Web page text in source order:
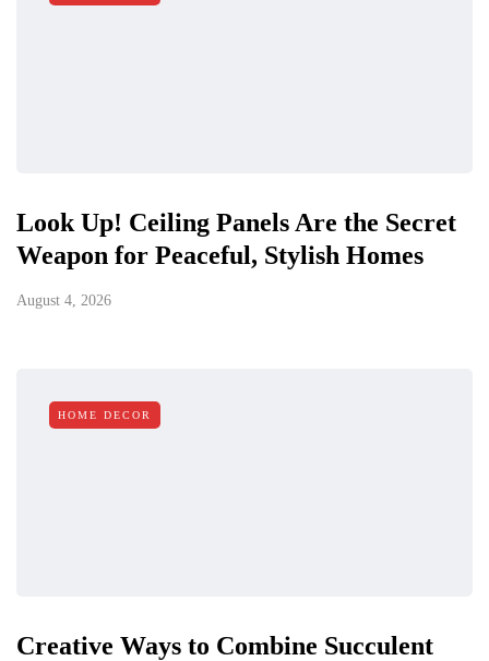
Look Up! Ceiling Panels Are the Secret
Weapon for Peaceful, Stylish Homes
August 4, 2026
HOME DECOR
Creative Ways to Combine Succulent